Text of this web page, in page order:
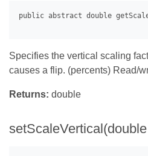
Specifies the vertical scaling
causes a flip. (percents) Read/
Returns: double